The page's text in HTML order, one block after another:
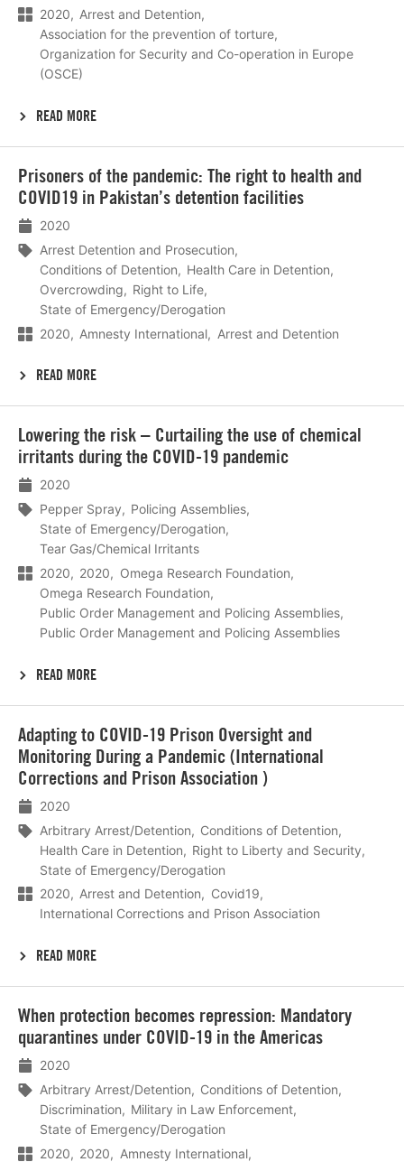
2020
Arrest and Detention
Association for the prevention of torture
Organization for Security and Co-operation in Europe
(OSCE)
READ MORE
Prisoners of the pandemic: The right to health and
COVID19 in Pakistan’s detention facilities
2020
Arrest Detention and Prosecution
Conditions of Detention
Health Care in Detention
Overcrowding
Right to Life
State of Emergency/Derogation
2020
Amnesty International Arrest and Detention
READ MORE
meer
Lowering the risk – Curtailing the use of chemical
irritants during the COVID-19 pandemic
2020
Pepper Spray
Policing Assemblies
State of Emergency/Derogation
Tear Gas/Chemical Irritants
2020
2020
Omega Research Foundation
Omega Research Foundation
Public Order Management and Policing Assemblies
Public Order Management and Policing Assemblies
READ MORE
meer
Adapting to COVID-19 Prison Oversight and
Monitoring During a Pandemic (International
Corrections and Prison Association )
2020
Arbitrary Arrest/Detention
Conditions of Detention
Health Care in Detention
Right to Liberty and Security
State of Emergency/Derogation
2020
Arrest and Detention
Covid19
International Corrections and Prison Association
READ MORE
meer
When protection becomes repression: Mandatory
quarantines under COVID-19 in the Americas
2020
Arbitrary Arrest/Detention
Conditions of Detention
Discrimination
Military in Law Enforcement
State of Emergency/Derogation
2020
2020
Amnesty International
meer